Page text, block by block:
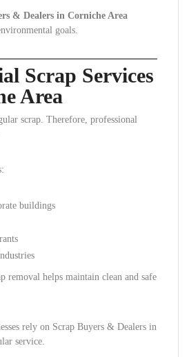
& Dealers in Corniche Area
goals.
Scrap Services
Area
scrap. Therefore, professional
buildings
removal helps maintain clean and safe
rely on Scrap Buyers & Dealers in
service.